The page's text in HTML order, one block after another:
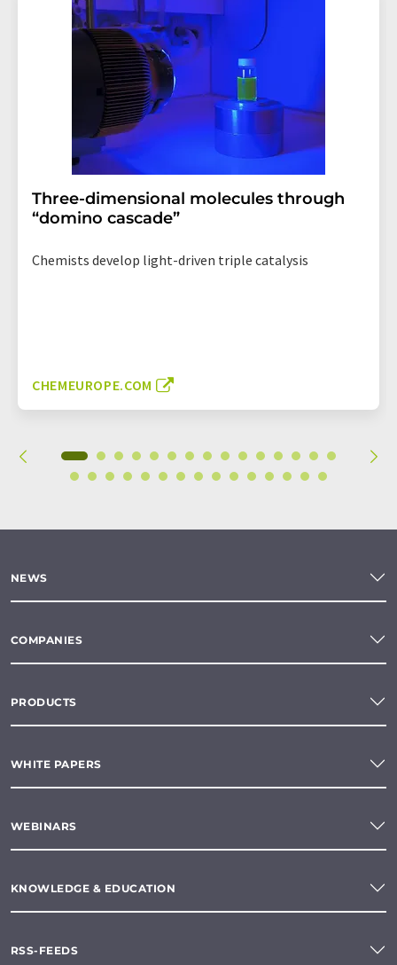
Three-dimensional molecules through
“domino cascade”
Chemists develop light-driven triple catalysis
CHEMEUROPE.COM
NEWS
COMPANIES
PRODUCTS
WHITE PAPERS
WEBINARS
KNOWLEDGE & EDUCATION
RSS-FEEDS